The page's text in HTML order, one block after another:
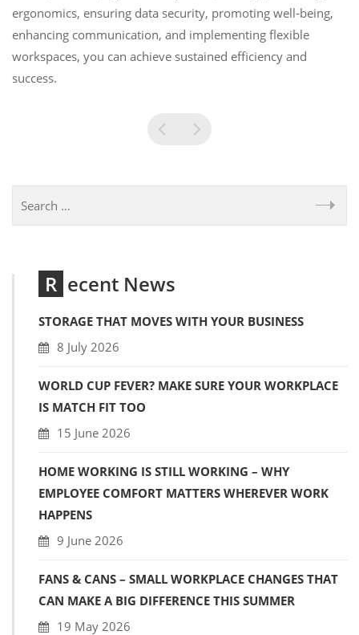
ergonomics, ensuring data security, promoting well-being,
enhancing communication, and implementing flexible
workspaces, you can achieve sustained efficiency and
success.
Recent News
STORAGE THAT MOVES WITH YOUR BUSINESS
8 July 2026
WORLD CUP FEVER? MAKE SURE YOUR WORKPLACE
IS MATCH FIT TOO
15 June 2026
HOME WORKING IS STILL WORKING – WHY
EMPLOYEE COMFORT MATTERS WHEREVER WORK
HAPPENS
9 June 2026
FANS & CANS – SMALL WORKPLACE CHANGES THAT
CAN MAKE A BIG DIFFERENCE THIS SUMMER
19 May 2026